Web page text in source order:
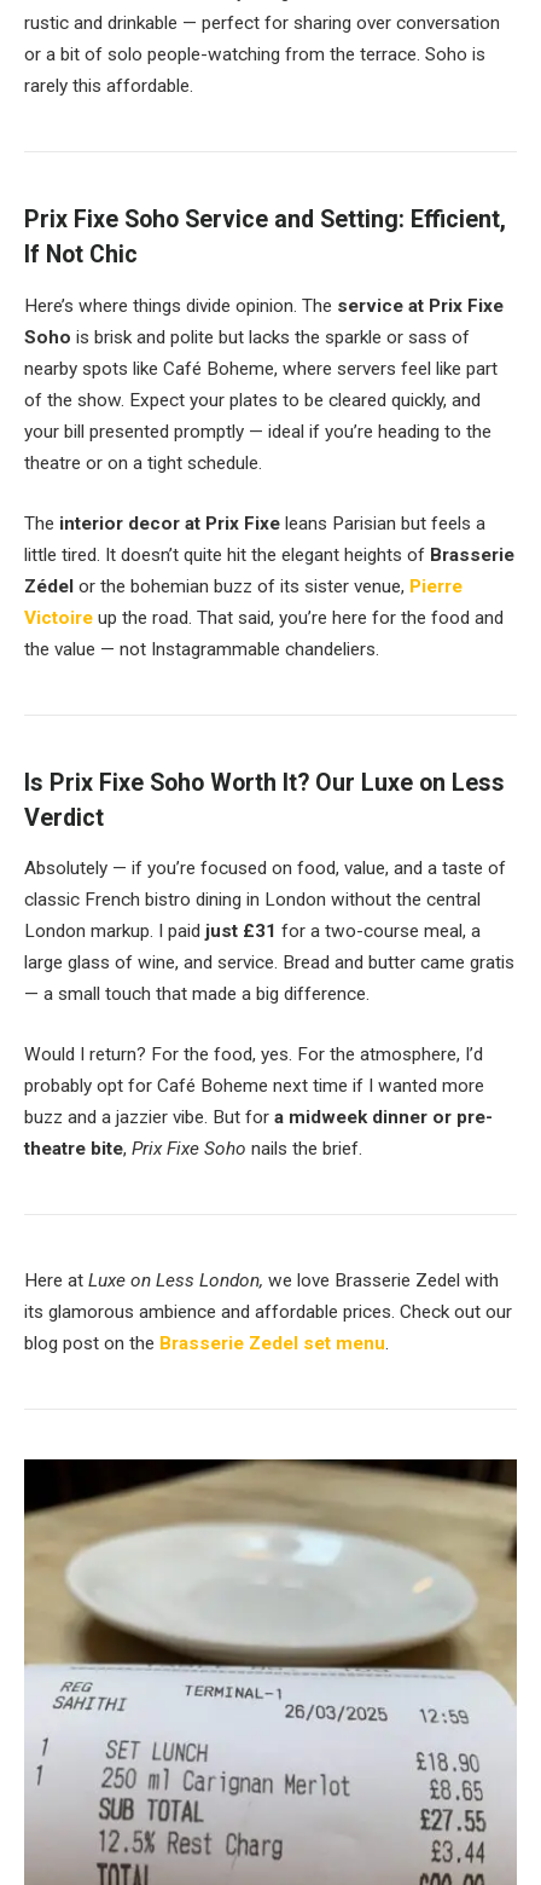
rustic and drinkable — perfect for sharing over conversation
or a bit of solo people-watching from the terrace. Soho is
rarely this affordable.
Prix Fixe Soho Service and Setting: Efficient,
If Not Chic
Here’s where things divide opinion. The service at Prix Fixe
Soho is brisk and polite but lacks the sparkle or sass of
nearby spots like Café Boheme, where servers feel like part
of the show. Expect your plates to be cleared quickly, and
your bill presented promptly — ideal if you’re heading to the
theatre or on a tight schedule.
The interior decor at Prix Fixe leans Parisian but feels a
little tired. It doesn’t quite hit the elegant heights of Brasserie
Zédel or the bohemian buzz of its sister venue, Pierre
Victoire up the road. That said, you’re here for the food and
the value — not Instagrammable chandeliers.
Is Prix Fixe Soho Worth It? Our Luxe on Less
Verdict
Absolutely — if you’re focused on food, value, and a taste of
classic French bistro dining in London without the central
London markup. I paid just £31 for a two-course meal, a
large glass of wine, and service. Bread and butter came gratis
— a small touch that made a big difference.
Would I return? For the food, yes. For the atmosphere, I’d
probably opt for Café Boheme next time if I wanted more
buzz and a jazzier vibe. But for a midweek dinner or pre-
theatre bite, Prix Fixe Soho nails the brief.
Here at Luxe on Less London, we love Brasserie Zedel with
its glamorous ambience and affordable prices. Check out our
blog post on the Brasserie Zedel set menu.